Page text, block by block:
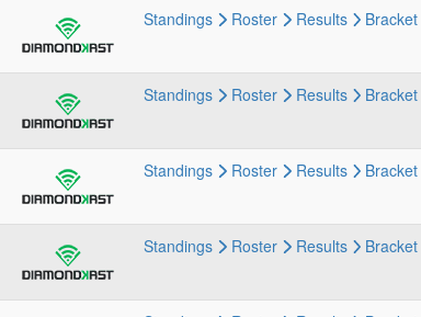
Standings Roster Results Bracket
Standings Roster Results Bracket
Standings Roster Results Bracket
Standings Roster Results Bracket